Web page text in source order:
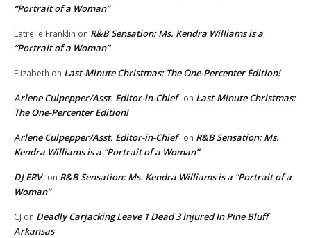
“Portrait of a Woman”
Latrelle Franklin on R&B Sensation: Ms. Kendra Williams is a
“Portrait of a Woman”
Elizabeth on Last-Minute Christmas: The One-Percenter Edition!
Arlene Culpepper/Asst. Editor-in-Chief on Last-Minute Christmas:
The One-Percenter Edition!
Arlene Culpepper/Asst. Editor-in-Chief on R&B Sensation: Ms.
Kendra Williams is a “Portrait of a Woman”
DJ ERV on R&B Sensation: Ms. Kendra Williams is a “Portrait of a
Woman”
CJ on Deadly Carjacking Leave 1 Dead 3 Injured In Pine Bluff
Arkansas